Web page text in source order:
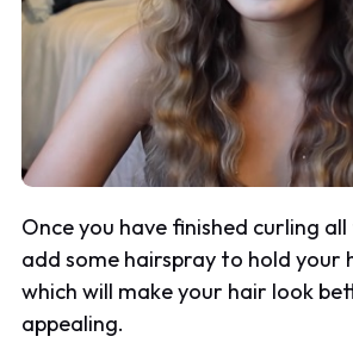
Once you have finished curling
add some hairspray to hold your
which will make your hair look
appealing.